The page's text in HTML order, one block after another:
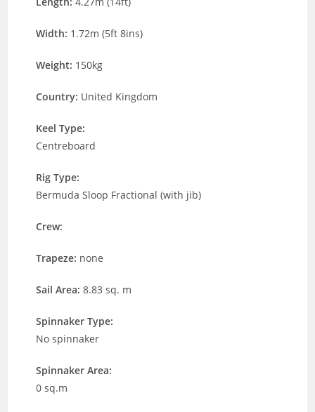
Width: 1.72m (5ft 8ins)
Weight: 150kg
Country: United Kingdom
Keel Type:
Centreboard
Rig Type:
Bermuda Sloop Fractional (with jib)
Crew:
Trapeze: none
Sail Area:8.83 sq. m
Spinnaker Type:
No spinnaker
Spinnaker Area:
0 sq.m